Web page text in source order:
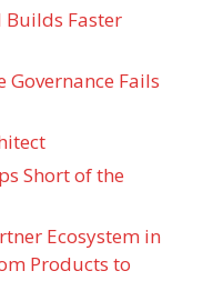
Builds Faster
Fails
Short of the
Ecosystem in
Products to